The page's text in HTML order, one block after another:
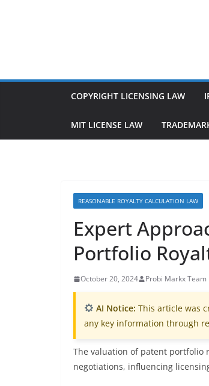
COPYRIGHT LICENSING LAW
MIT LICENSE LAW
REASONABLE ROYALTY CALCULATION LAW
Expert
Portfolio
October 20, 2024 Probi Markx Team
AI Notice: This article was
any key information through
The valuation of patent portfolio
negotiations, influencing